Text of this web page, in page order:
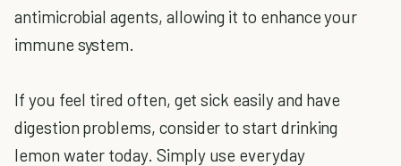
antimicrobial agents, allowing it to enhance your
immune system.
If you feel tired often, get sick easily and have
digestion problems, consider to start drinking
lemon water today. Simply use everyday